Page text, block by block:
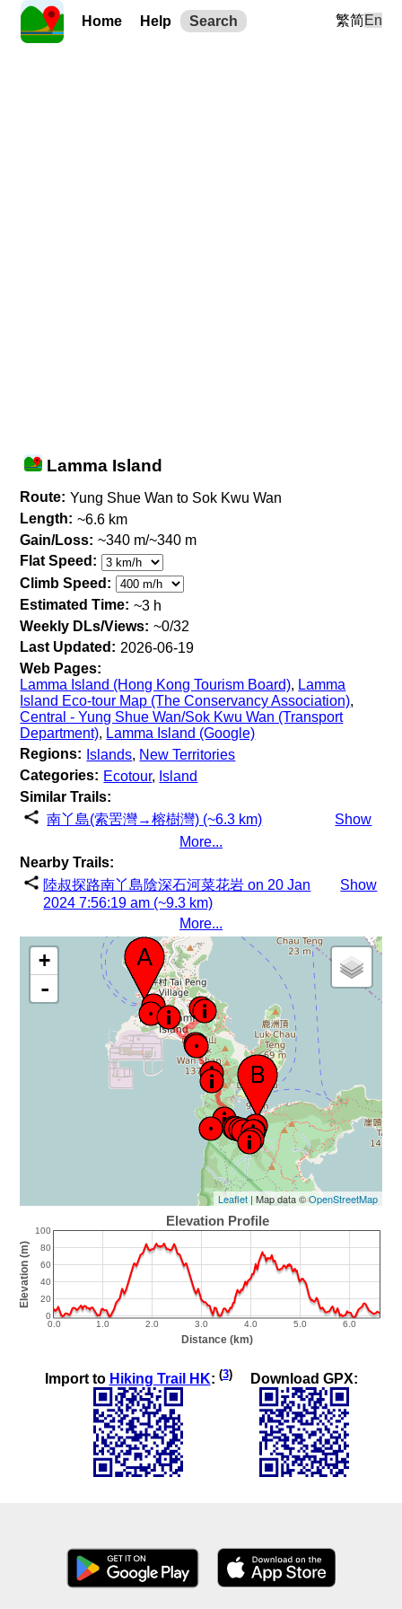
Home Help Search 繁简En
Lamma Island
Route: Yung Shue Wan to Sok Kwu Wan
Length: ~6.6 km
Gain/Loss: ~340 m/~340 m
Flat Speed:
Climb Speed:
Estimated Time: ~3 h
Weekly DLs/Views: ~0/32
Last Updated: 2026-06-19
Web Pages:
Lamma Island (Hong Kong Tourism Board), Lamma
Island Eco-tour Map (The Conservancy Association),
Central - Yung Shue Wan/Sok Kwu Wan (Transport
Department), Lamma Island (Google)
Regions: Islands, New Territories
Categories: Ecotour, Island
Similar Trails:
南丫島(索罟灣→榕樹灣) (~6.3 km)
Show
More...
Nearby Trails:
陸叔探路南丫島陰深石河菜花岩 on 20 Jan
2024 7:56:19 am (~9.3 km)
Show
More...
+
-
Leaflet| Map data ©OpenStreetMap
Import to Hiking Trail HK: (3) Download GPX: